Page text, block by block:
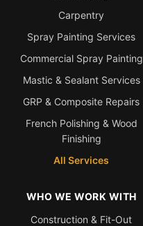
Carpentry
Spray Painting Services
Commercial Spray Painting
Mastic & Sealant Services
GRP & Composite Repairs
French Polishing & Wood
Finishing
All Services
WHO WE WORK WITH
Construction & Fit-Out